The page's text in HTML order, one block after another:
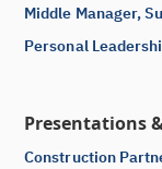
Middle Manager,
Personal
Presentations
Construction